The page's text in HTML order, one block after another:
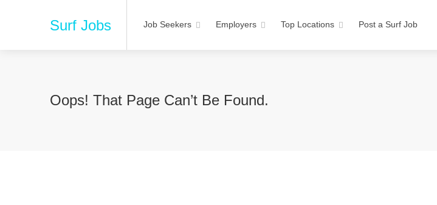
Surf Jobs Job Seekers Employers Top Locations Post a Surf Job
Oops! That Page Can’t Be Found.